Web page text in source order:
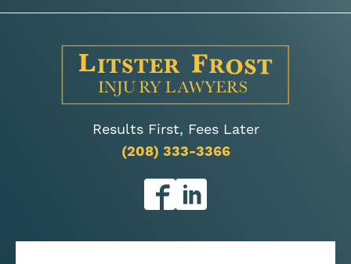
Results First, Fees Later
(208) 333-3366